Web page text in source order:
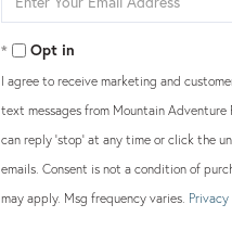
Your
Opt in
I agree to receive marketing and
text messages from Mountain Adventure
can reply 'stop' at any time or click the
emails. Consent is not a condition of
may apply. Msg frequency varies. Privacy